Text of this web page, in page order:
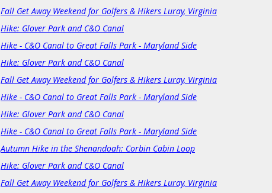
Fall Get Away Weekend for Golfers & Hikers Luray, Virginia
Hike: Glover Park and C&O Canal
Hike - C&O Canal to Great Falls Park - Maryland Side
Hike: Glover Park and C&O Canal
Fall Get Away Weekend for Golfers & Hikers Luray, Virginia
Hike - C&O Canal to Great Falls Park - Maryland Side
Hike: Glover Park and C&O Canal
Hike - C&O Canal to Great Falls Park - Maryland Side
Autumn Hike in the Shenandoah: Corbin Cabin Loop
Hike: Glover Park and C&O Canal
Fall Get Away Weekend for Golfers & Hikers Luray, Virginia